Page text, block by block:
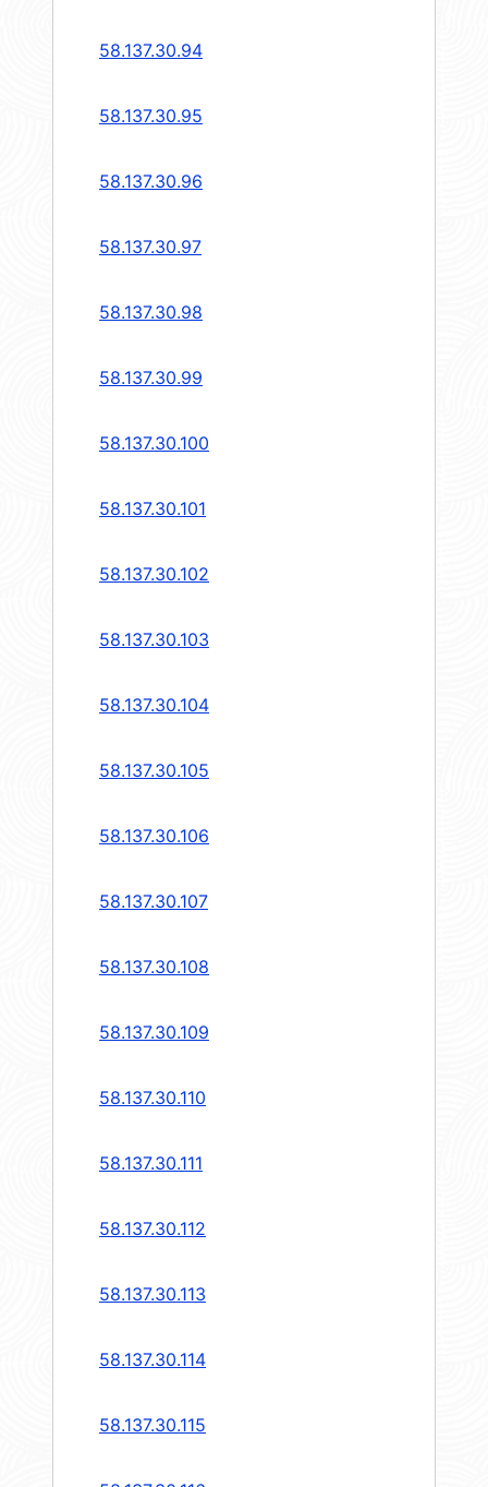
58.137.30.94
58.137.30.95
58.137.30.96
58.137.30.97
58.137.30.98
58.137.30.99
58.137.30.100
58.137.30.101
58.137.30.102
58.137.30.103
58.137.30.104
58.137.30.105
58.137.30.106
58.137.30.107
58.137.30.108
58.137.30.109
58.137.30.110
58.137.30.111
58.137.30.112
58.137.30.113
58.137.30.114
58.137.30.115